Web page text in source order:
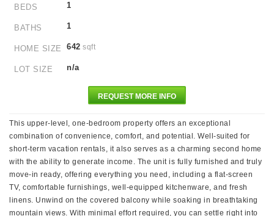
BEDS 1
BATHS 1
HOME SIZE 642 sqft
LOT SIZE n/a
REQUEST MORE INFO
This upper-level, one-bedroom property offers an exceptional
combination of convenience, comfort, and potential. Well-suited for
short-term vacation rentals, it also serves as a charming second home
with the ability to generate income. The unit is fully furnished and truly
move-in ready, offering everything you need, including a flat-screen
TV, comfortable furnishings, well-equipped kitchenware, and fresh
linens. Unwind on the covered balcony while soaking in breathtaking
mountain views. With minimal effort required, you can settle right into